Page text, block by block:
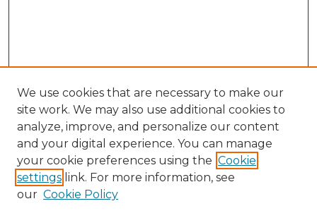
We use cookies that are necessary to make our
site work. We may also use additional cookies to
analyze, improve, and personalize our content
and your digital experience. You can manage
your cookie preferences using the Cookie
settings link. For more information, see
our Cookie Policy